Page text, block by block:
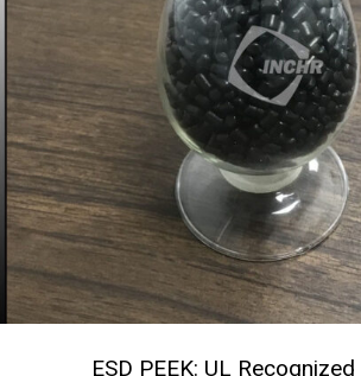
ESD PEEK: UL